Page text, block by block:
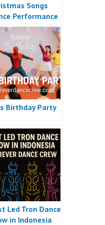
Songs
Performance
Birthday Party
Led Tron Dance
in Indonesia